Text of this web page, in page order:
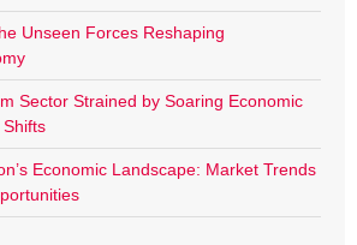
Unseen Forces Reshaping
Sector Strained by Soaring Economic
Economic Landscape: Market Trends